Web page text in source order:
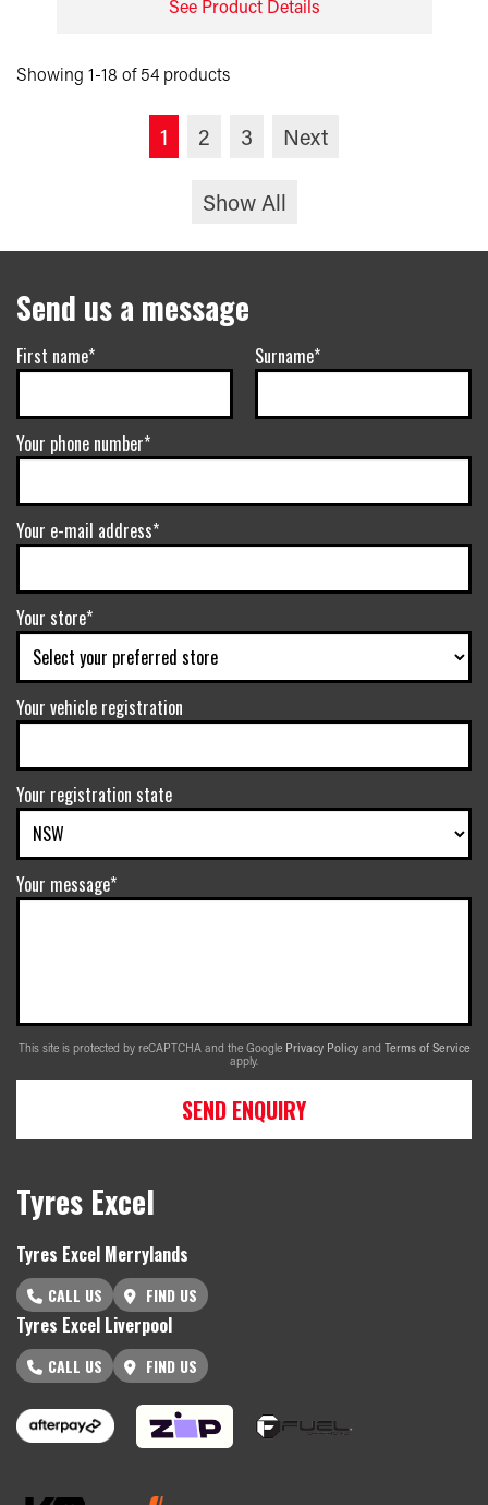
See Product Details
Showing 1-18 of 54 products
1 2 3 Next
Show All
Send us a message
First name* Surname*
Your phone number*
Your e-mail address*
Your store*
Your vehicle registration
Your registration state
Your message*
This site is protected by reCAPTCHA and the Google Privacy Policy and Terms of Service
apply.
SEND ENQUIRY
Tyres Excel
Tyres Excel Merrylands
CALL US FIND US
Tyres Excel Liverpool
CALL US FIND US